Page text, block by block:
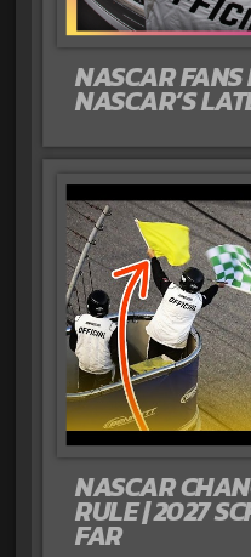
NASCAR FANS
NASCAR’S
NASCAR
RULE | 2027
FAR